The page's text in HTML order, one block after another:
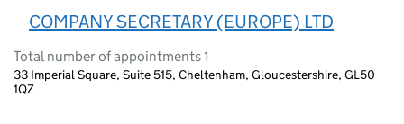
COMPANY SECRETARY (EUROPE) LTD
Total number of appointments 1
33 Imperial Square, Suite 515, Cheltenham, Gloucestershire, GL50
1QZ